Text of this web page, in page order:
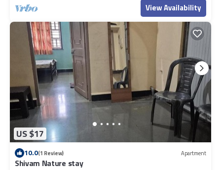
View Availability
US $17
10.0(1 Review) Apartment
Shivam Nature stay